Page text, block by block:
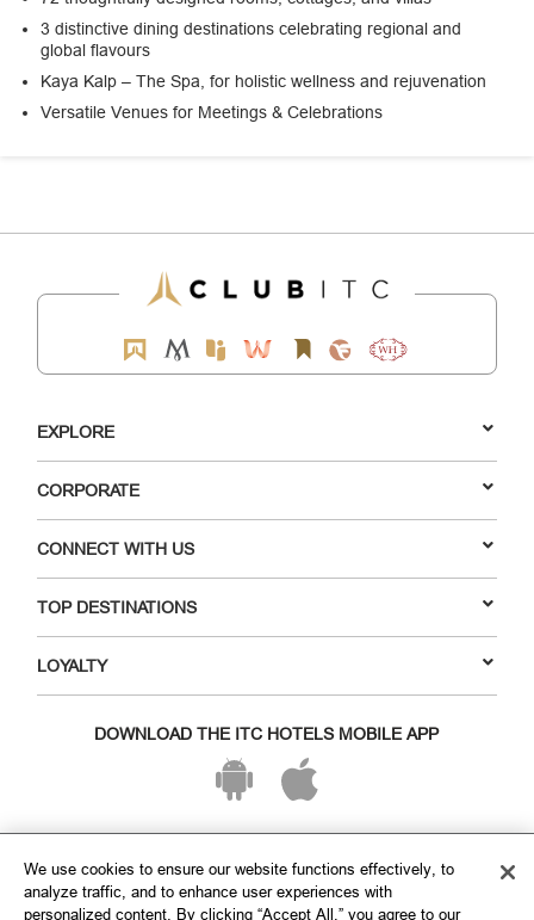
3 distinctive dining destinations celebrating regional and
global flavours
Kaya Kalp – The Spa, for holistic wellness and rejuvenation
Versatile Venues for Meetings & Celebrations
EXPLORE
CORPORATE
CONNECT WITH US
TOP DESTINATIONS
LOYALTY
DOWNLOAD THE ITC HOTELS MOBILE APP
We use cookies to ensure our website functions effectively, to
analyze traffic, and to enhance user experiences with
personalized content. By clicking “Accept All,” you agree to our